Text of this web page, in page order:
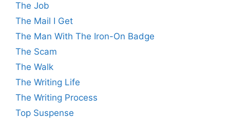
The Job
The Mail I Get
The Man With The Iron-On Badge
The Scam
The Walk
The Writing Life
The Writing Process
Top Suspense